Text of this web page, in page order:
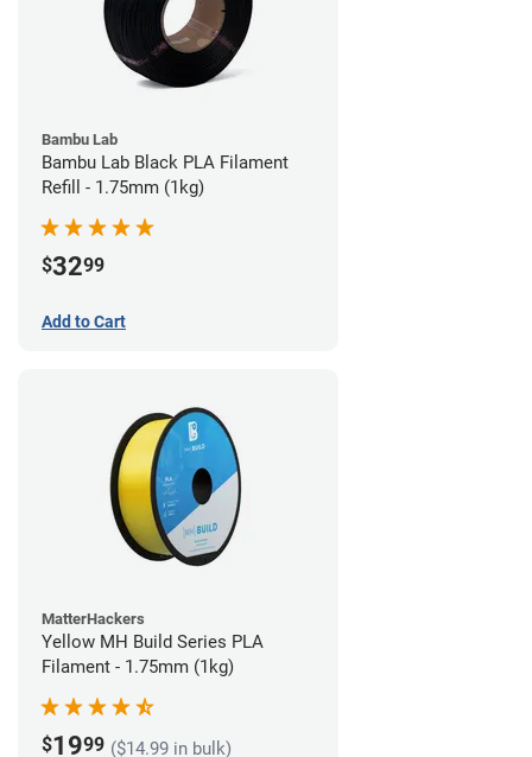
Bambu Lab
Bambu Lab Black PLA Filament
Refill - 1.75mm (1kg)
$3299
Add to Cart
MatterHackers
Yellow MH Build Series PLA
Filament - 1.75mm (1kg)
$1999 ($14.99 in bulk)